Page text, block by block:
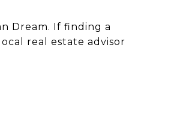
Dream. If finding a
real estate advisor